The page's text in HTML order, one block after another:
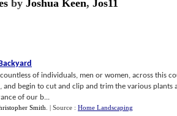
by Joshua Keen, Jos11
of individuals, men or women, across this
begin to cut and clip and trim the various plants
of our b...
Smith | Source : Home Landscaping